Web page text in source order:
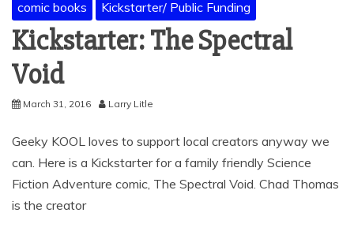
comic books Kickstarter/ Public Funding
Kickstarter: The Spectral
Void
March 31, 2016 Larry Litle
Geeky KOOL loves to support local creators anyway we
can. Here is a Kickstarter for a family friendly Science
Fiction Adventure comic, The Spectral Void. Chad Thomas
is the creator